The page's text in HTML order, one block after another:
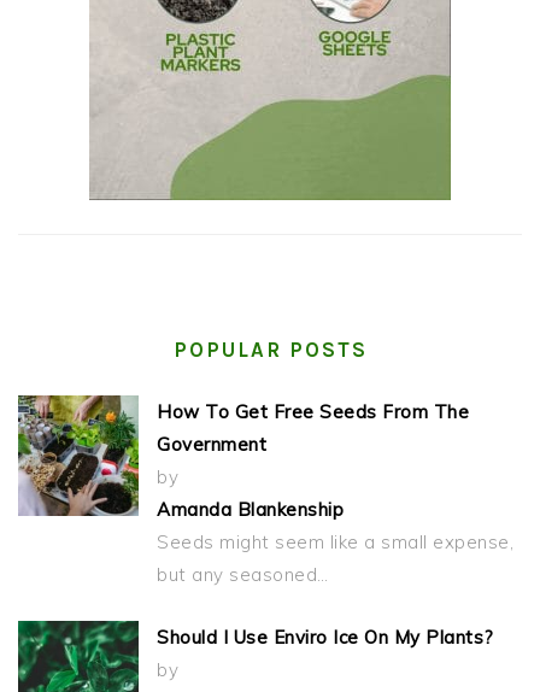
POPULAR POSTS
How To Get Free Seeds From The
Government
by
Amanda Blankenship
Seeds might seem like a small expense,
but any seasoned…
Should I Use Enviro Ice On My Plants?
by